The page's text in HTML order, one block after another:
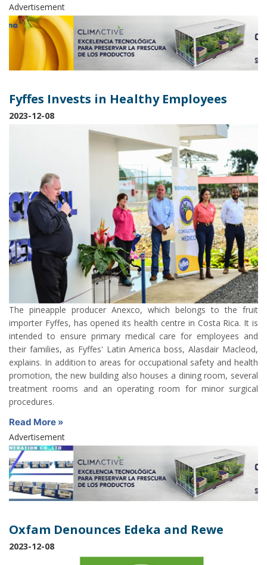
Advertisement
Fyffes Invests in Healthy Employees
2023-12-08
The pineapple producer Anexco, which belongs to the fruit
importer Fyffes, has opened its health centre in Costa Rica. It is
intended to ensure primary medical care for employees and
their families, as Fyffes' Latin America boss, Alasdair Macleod,
explains. In addition to areas for occupational safety and health
promotion, the new building also houses a dining room, several
treatment rooms and an operating room for minor surgical
procedures.
Read More »
Advertisement
Oxfam Denounces Edeka and Rewe
2023-12-08